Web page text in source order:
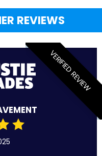
REVIEWS
VERIFIED REVIEW